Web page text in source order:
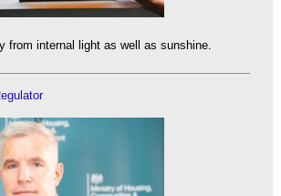
from internal light as well as sunshine.